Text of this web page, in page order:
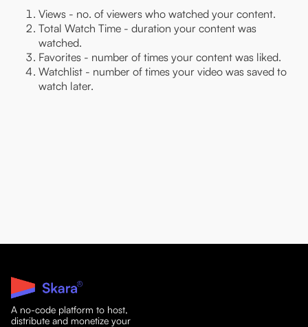
Views - no. of viewers who watched your content.
Total Watch Time - duration your content was
watched.
Favorites - number of times your content was liked.
Watchlist - number of times your video was saved to
watch later.
A no-code platform to host,
distribute and monetize your